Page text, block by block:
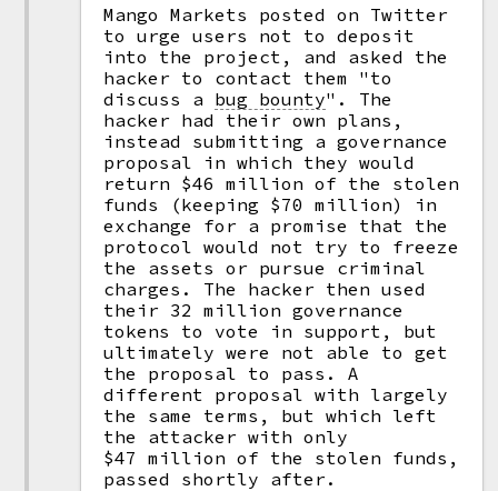
Mango Markets posted on Twitter
to urge users not to deposit
into the project, and asked the
hacker to contact them "to
discuss a bug bounty".
The
hacker had their own plans,
instead submitting a governance
proposal in which they would
return $46 million of the stolen
funds (keeping $70 million) in
exchange for a promise that the
protocol would not try to freeze
the assets or pursue criminal
charges. The hacker then used
their 32 million governance
tokens to vote in support, but
ultimately were not able to get
the proposal to pass. A
different proposal with largely
the same terms, but which left
the attacker with only
$47 million of the stolen funds,
passed shortly after.